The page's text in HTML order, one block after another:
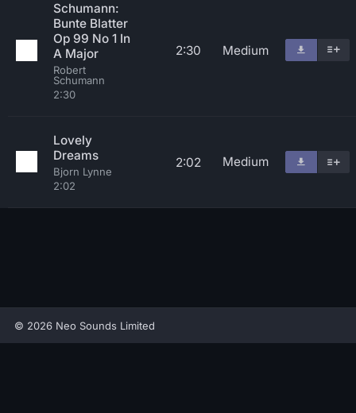
Schumann:
Bunte Blatter
Op 99 No 1 In
A Major
Robert
Schumann
2:30
2:30 Medium
Lovely
Dreams
Bjorn Lynne
2:02
2:02 Medium
© 2026 Neo Sounds Limited